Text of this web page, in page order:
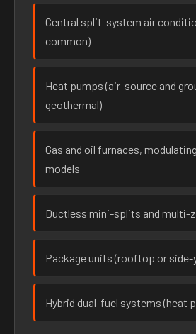
Central split-system air
common)
Heat pumps (air-source and
geothermal)
Gas and oil furnaces,
models
Ductless mini-splits and multi-
Package units (rooftop or side-
Hybrid dual-fuel systems (heat